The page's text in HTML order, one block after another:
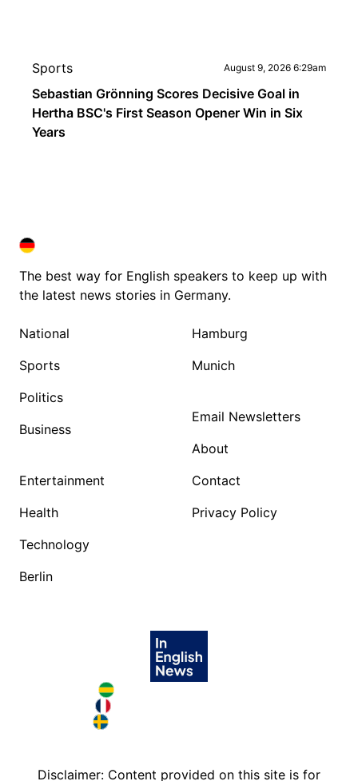
Sports August 9, 2026 6:29am
Sebastian Grönning Scores Decisive Goal in
Hertha BSC's First Season Opener Win in Six
Years
DEUTSCHLAND IN ENGLISH
DEUTSCHLAND IN ENGLISH
The best way for English speakers to keep up with
the latest news stories in Germany.
National
Sports
Politics
Business
Entertainment
Health
Technology
Berlin
Hamburg
Munich
Email Newsletters
About
Contact
Privacy Policy
Brazil in English
France in English
Disclaimer: Content provided on this site is for